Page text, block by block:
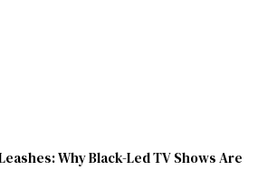
Why Black-Led TV Shows Are